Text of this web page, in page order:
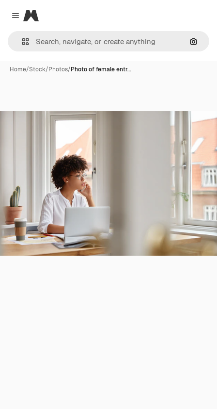
Close menu
Magnific
Home/Stock/Photos/Photo of female entr…